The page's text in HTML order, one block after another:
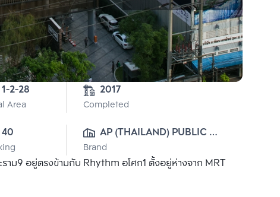
1-2-28
Area
2017
Completed
40
AP (THAILAND) PUBLIC
CO., LTD.
Brand
ม9 อยู่ตรงข้ามกับ Rhythm อโศก1 ตั้งอยู่ห่างจาก MRT